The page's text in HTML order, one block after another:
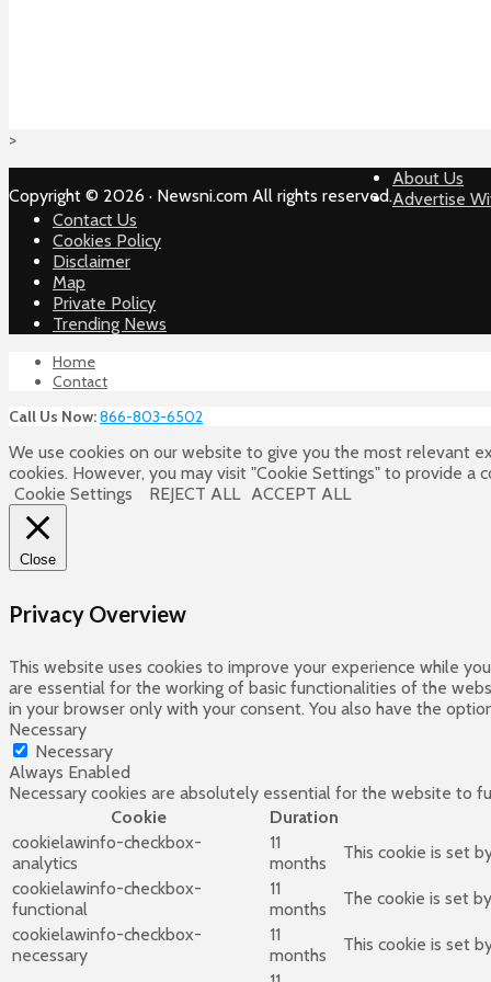
>
Copyright © 2026 · Newsni.com All rights reserved.
About Us
Advertise
Contact Us
Cookies Policy
Disclaimer
Map
Private Policy
Trending News
Home
Contact
Call Us Now:866-803-6502
We use cookies on our website to give you the most relevant
cookies. However, you may visit "Cookie Settings" to provide a
Cookie Settings
REJECT ALL ACCEPT ALL
Close
Privacy Overview
This website uses cookies to improve your experience while
are essential for the working of basic functionalities of the
in your browser only with your consent. You also have the
Necessary
Necessary
Always Enabled
Necessary cookies are absolutely essential for the website to
Cookie
Duration
cookielawinfo-checkbox-
analytics
11
months
This cookie is set
cookielawinfo-checkbox-
functional
11
months
The cookie is set
cookielawinfo-checkbox-
necessary
11
months
This cookie is set